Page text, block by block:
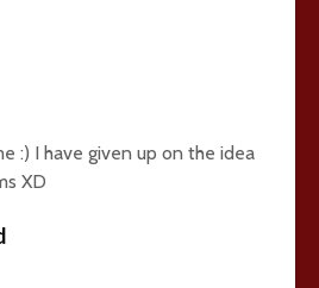
:) I have given up on the idea
XD